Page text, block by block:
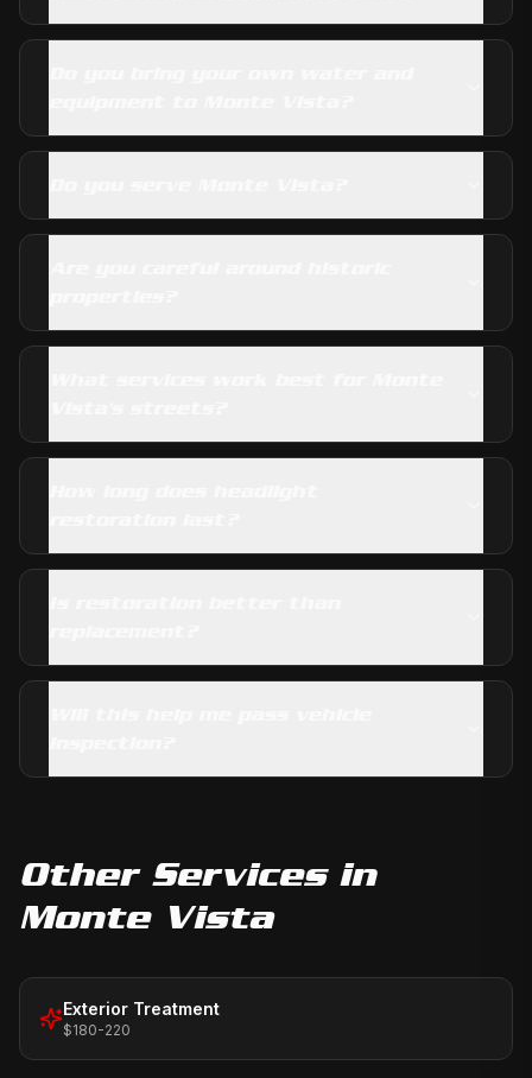
Other Services in
Monte Vista
Exterior Treatment
$180-220